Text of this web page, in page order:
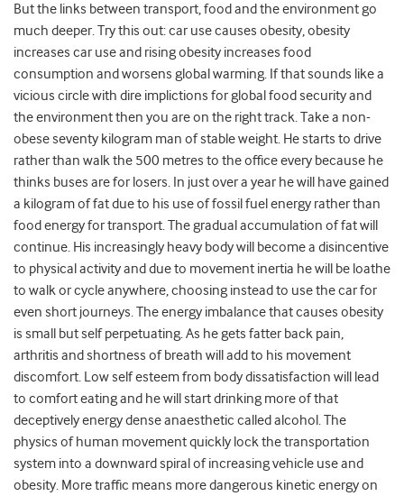
But the links between transport, food and the environment go
much deeper. Try this out: car use causes obesity, obesity
increases car use and rising obesity increases food
consumption and worsens global warming. If that sounds like a
vicious circle with dire implictions for global food security and
the environment then you are on the right track. Take a non-
obese seventy kilogram man of stable weight. He starts to drive
rather than walk the 500 metres to the office every because he
thinks buses are for losers. In just over a year he will have gained
a kilogram of fat due to his use of fossil fuel energy rather than
food energy for transport. The gradual accumulation of fat will
continue. His increasingly heavy body will become a disincentive
to physical activity and due to movement inertia he will be loathe
to walk or cycle anywhere, choosing instead to use the car for
even short journeys. The energy imbalance that causes obesity
is small but self perpetuating. As he gets fatter back pain,
arthritis and shortness of breath will add to his movement
discomfort. Low self esteem from body dissatisfaction will lead
to comfort eating and he will start drinking more of that
deceptively energy dense anaesthetic called alcohol. The
physics of human movement quickly lock the transportation
system into a downward spiral of increasing vehicle use and
obesity. More traffic means more dangerous kinetic energy on